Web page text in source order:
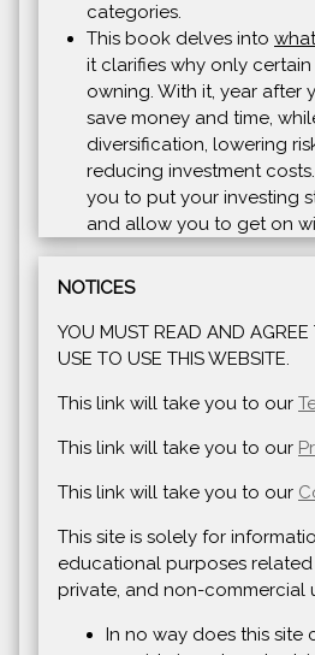
categories.
This book delves into
it clarifies why only
owning. With it, year after
save money and time,
diversification, lowering
reducing investment
you to put your investing
and allow you to get on
NOTICES
YOU MUST READ AND
USE TO USE THIS WEBSITE.
This link will take you to our
This link will take you to our
This link will take you to our
This site is solely for
educational purposes
private, and non-commercial
In no way does this site